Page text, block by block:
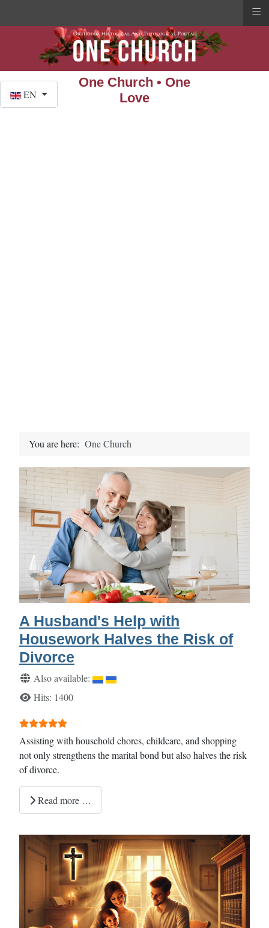
One Church • One
Love
EN
You are here: One Church
A Husband's Help with
Housework Halves the Risk of
Divorce
DetailsAlso available:
Hits: 1400
User Rating:
Assisting with household chores, childcare, and shopping
not only strengthens the marital bond but also halves the risk
of divorce.
Read more …
≡